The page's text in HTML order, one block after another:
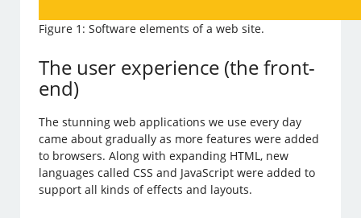
Figure 1: Software elements of a web site.
The user experience (the front-
end)
The stunning web applications we use every day
came about gradually as more features were added
to browsers. Along with expanding HTML, new
languages called CSS and JavaScript were added to
support all kinds of effects and layouts.